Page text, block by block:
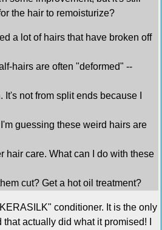
the hair to remoisturize?
a lot of hairs that have broken off
hairs are often "deformed" --
not from split ends because I
guessing these weird hairs are
hair care. What can I do with these
cut? Get a hot oil treatment?
conditioner. It is the only
actually did what it promised! I